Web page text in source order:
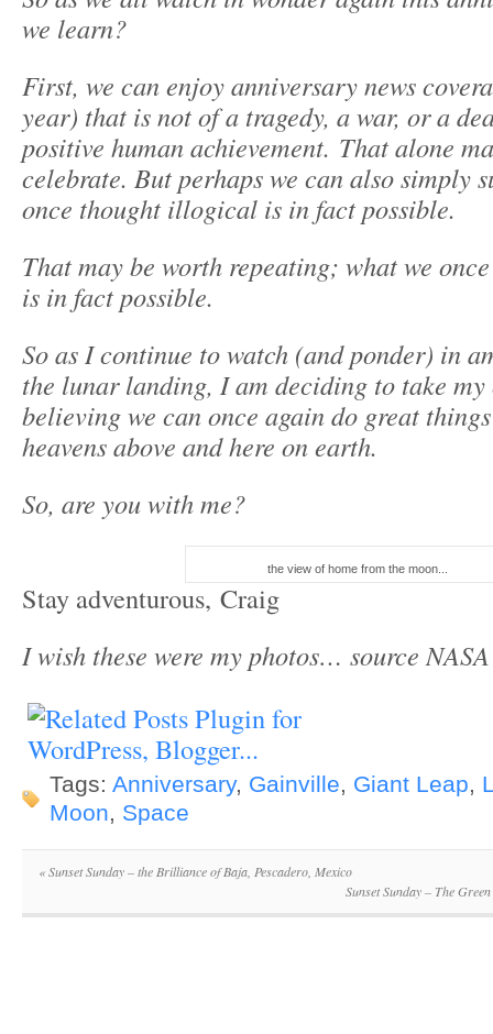
we learn?
First, we can enjoy anniversary news
year) that is not of a tragedy, a war, or a
positive human achievement. That alone
celebrate. But perhaps we can also simply
once thought illogical is in fact possible.
That may be worth repeating; what we
is in fact possible.
So as I continue to watch (and ponder) in
the lunar landing, I am deciding to take
believing we can once again do great
heavens above and here on earth.
So, are you with me?
the view of home from the moon...
Stay adventurous, Craig
I wish these were my photos… source NASA
Tags: Anniversary, Gainville, Giant Leap,
Moon, Space
«Sunset Sunday – the Brilliance of Baja, Pescadero, Mexico
Sunset Sunday – The